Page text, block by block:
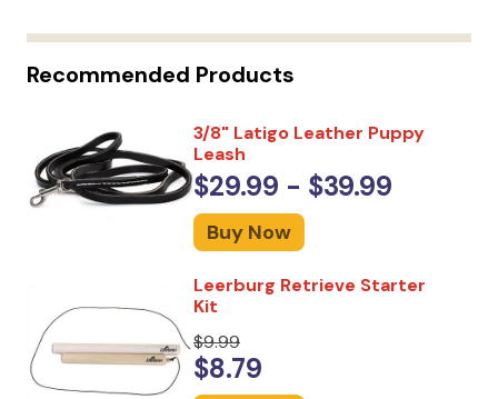
Recommended Products
3/8" Latigo Leather Puppy
Leash
$29.99 - $39.99
Buy Now
Leerburg Retrieve Starter
Kit
$9.99
$8.79